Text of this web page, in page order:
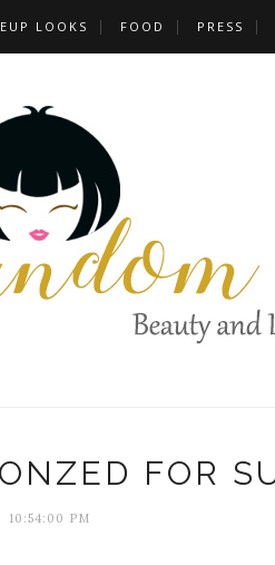
LOOKS FOOD PRESS
FOR
10:54:00 PM